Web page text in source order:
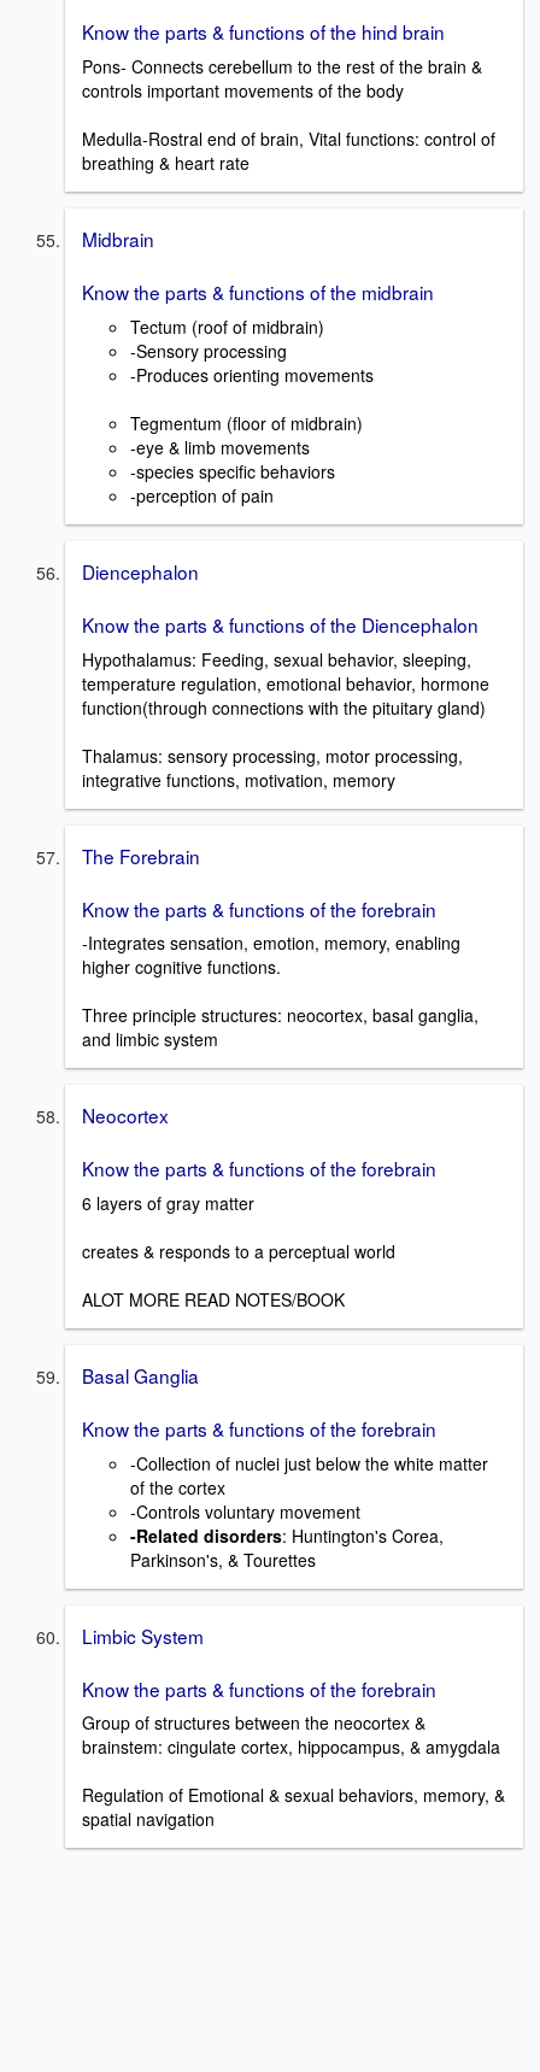
Know the parts & functions of the hind brain
Pons- Connects cerebellum to the rest of the brain &
controls important movements of the body
Medulla-Rostral end of brain, Vital functions: control of
breathing & heart rate
Midbrain
Know the parts & functions of the midbrain
Tectum (roof of midbrain)
-Sensory processing
-Produces orienting movements
Tegmentum (floor of midbrain)
-eye & limb movements
-species specific behaviors
-perception of pain
Diencephalon
Know the parts & functions of the Diencephalon
Hypothalamus: Feeding, sexual behavior, sleeping,
temperature regulation, emotional behavior, hormone
function(through connections with the pituitary gland)
Thalamus: sensory processing, motor processing,
integrative functions, motivation, memory
The Forebrain
Know the parts & functions of the forebrain
-Integrates sensation, emotion, memory, enabling
higher cognitive functions.
Three principle structures: neocortex, basal ganglia,
and limbic system
Neocortex
Know the parts & functions of the forebrain
6 layers of gray matter
creates & responds to a perceptual world
ALOT MORE READ NOTES/BOOK
Basal Ganglia
Know the parts & functions of the forebrain
-Collection of nuclei just below the white matter
of the cortex
-Controls voluntary movement
-Related disorders: Huntington's Corea,
Parkinson's, & Tourettes
Limbic System
Know the parts & functions of the forebrain
Group of structures between the neocortex &
brainstem: cingulate cortex, hippocampus, & amygdala
Regulation of Emotional & sexual behaviors, memory, &
spatial navigation